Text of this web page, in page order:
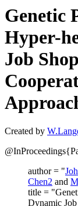
Genetic
Hyper-
Job
Created by
author = "
Chen2 and
title =
Dynamic